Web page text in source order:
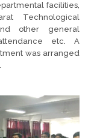
facilities,
Technological
other general
etc. A
was arranged